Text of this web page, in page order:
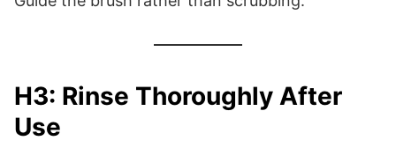
H3: Rinse Thoroughly After
Use